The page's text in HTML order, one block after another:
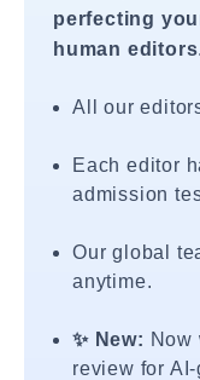
perfecting
human editors.
All our
Each editor
admission
Our global
anytime.
✨ New: Now
review for